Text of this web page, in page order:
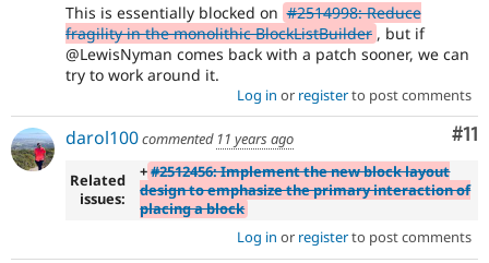
This is essentially blocked on #2514998: Reduce
fragility in the monolithic BlockListBuilder , but if
@LewisNyman comes back with a patch sooner, we can
try to work around it.
Log in or registerto post comments
#11
darol100commented 11 years ago
Related
issues:
+#2512456: Implement the new block layout
design to emphasize the primary interaction of
placing a block
Log in or registerto post comments